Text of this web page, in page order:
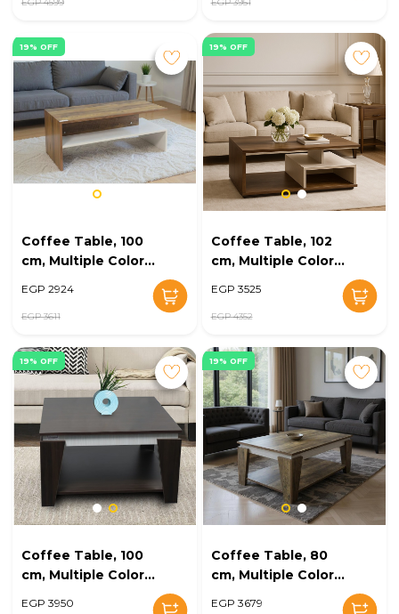
19% OFF
Coffee Table, 100
cm, Multiple Colors
EGP 2924
EGP 3611
19% OFF
Coffee Table, 102
cm, Multiple Colors
EGP 3525
EGP 4352
19% OFF
Coffee Table, 100
cm, Multiple Colors
EGP 3950
19% OFF
Coffee Table, 80
cm, Multiple Colors
EGP 3679